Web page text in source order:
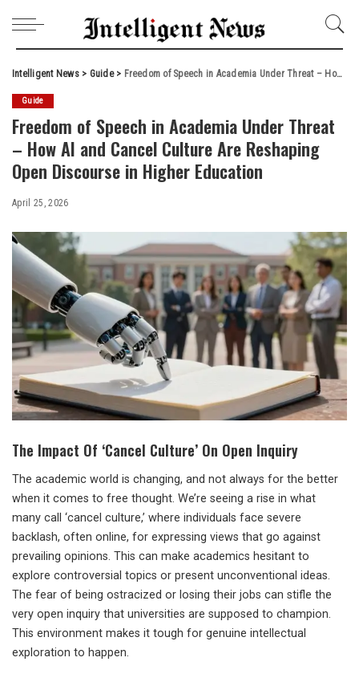
Intelligent News> Guide> Freedom of Speech in Academia Under Threat – How AI and Cancel Culture Are Reshaping Open Discourse in Higher Education
Guide
Freedom of Speech in Academia Under Threat
– How AI and Cancel Culture Are Reshaping
Open Discourse in Higher Education
April 25, 2026
The Impact Of ‘Cancel Culture’ On Open Inquiry
The academic world is changing, and not always for the better
when it comes to free thought. We’re seeing a rise in what
many call ‘cancel culture,’ where individuals face severe
backlash, often online, for expressing views that go against
prevailing opinions. This can make academics hesitant to
explore controversial topics or present unconventional ideas.
The fear of being ostracized or losing their jobs can stifle the
very open inquiry that universities are supposed to champion.
This environment makes it tough for genuine intellectual
exploration to happen.